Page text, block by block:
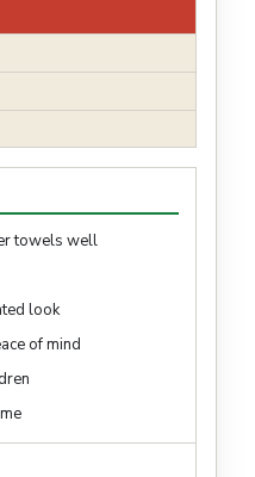
towels well
look
of mind